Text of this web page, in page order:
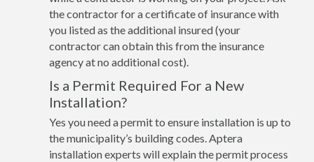
the contractor for a certificate of insurance with
you listed as the additional insured (your
contractor can obtain this from the insurance
agency at no additional cost).
Is a Permit Required For a New
Installation?
Yes you need a permit to ensure installation is up to
the municipality’s building codes. Aptera
installation experts will explain the permit process